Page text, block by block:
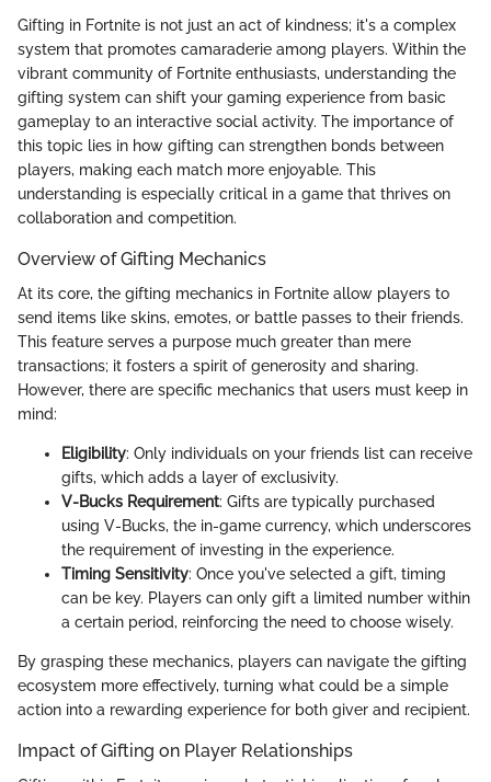
Gifting in Fortnite is not just an act of kindness; it's a complex
system that promotes camaraderie among players. Within the
vibrant community of Fortnite enthusiasts, understanding the
gifting system can shift your gaming experience from basic
gameplay to an interactive social activity. The importance of
this topic lies in how gifting can strengthen bonds between
players, making each match more enjoyable. This
understanding is especially critical in a game that thrives on
collaboration and competition.
Overview of Gifting Mechanics
At its core, the gifting mechanics in Fortnite allow players to
send items like skins, emotes, or battle passes to their friends.
This feature serves a purpose much greater than mere
transactions; it fosters a spirit of generosity and sharing.
However, there are specific mechanics that users must keep in
mind:
Eligibility: Only individuals on your friends list can receive
gifts, which adds a layer of exclusivity.
V-Bucks Requirement: Gifts are typically purchased
using V-Bucks, the in-game currency, which underscores
the requirement of investing in the experience.
Timing Sensitivity: Once you've selected a gift, timing
can be key. Players can only gift a limited number within
a certain period, reinforcing the need to choose wisely.
By grasping these mechanics, players can navigate the gifting
ecosystem more effectively, turning what could be a simple
action into a rewarding experience for both giver and recipient.
Impact of Gifting on Player Relationships